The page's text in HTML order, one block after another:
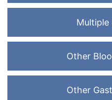
Multiple
Other
Other